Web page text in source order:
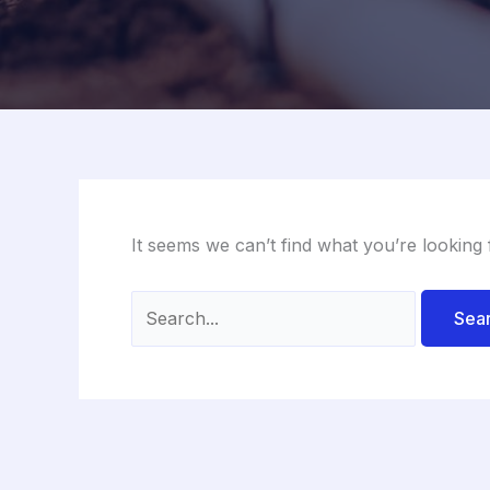
It seems we can’t find what you’re
for: